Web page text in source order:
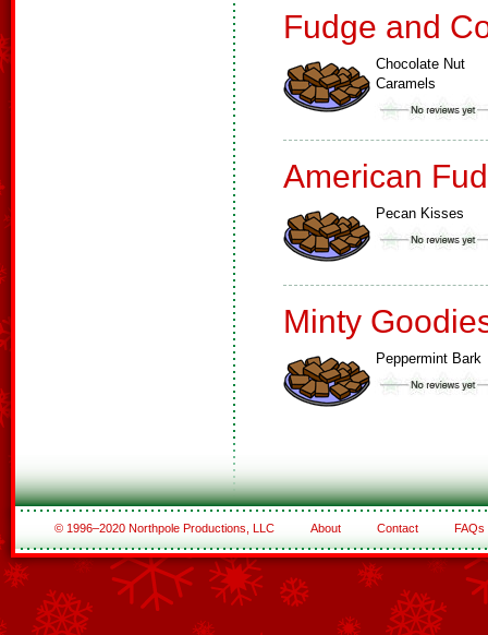
Fudge and
Chocolate Nut
Caramels
American
Pecan Kisses
Minty
Peppermint Bark
© 1996–2020 Northpole Productions, LLC About Contact FAQs